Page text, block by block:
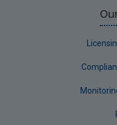
Small-scale
Final report
Previous Strategy